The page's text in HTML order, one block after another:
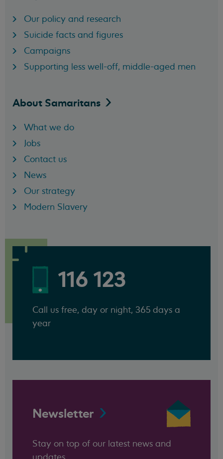
Our policy and research
Suicide facts and figures
Campaigns
Supporting less well-off, middle-aged men
About Samaritans
What we do
Jobs
Contact us
News
Our strategy
Modern Slavery
116 123
Call us free, day or night, 365 days a
year
Newsletter
Stay on top of our latest news and